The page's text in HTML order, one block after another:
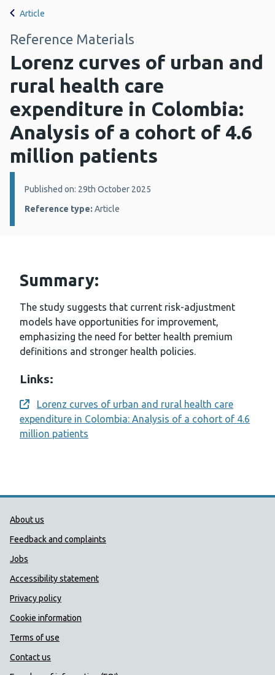
Article
Reference Materials
Lorenz curves of urban and
rural health care
expenditure in Colombia:
Analysis of a cohort of 4.6
million patients
Details:
Published on: 29th October 2025
Reference type: Article
Summary:
The study suggests that current risk-adjustment
models have opportunities for improvement,
emphasizing the need for better health premium
definitions and stronger health policies.
Links:
Opens a new window
Lorenz curves of urban and rural health care
expenditure in Colombia: Analysis of a cohort of 4.6
million patients
Public Health Wales Support links
About us
Feedback and complaints
Jobs
Accessibility statement
Privacy policy
Cookie information
Terms of use
Contact us